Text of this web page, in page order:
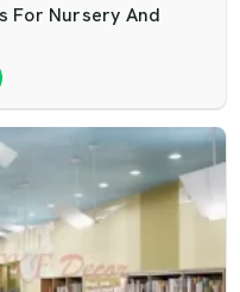
For Nursery And